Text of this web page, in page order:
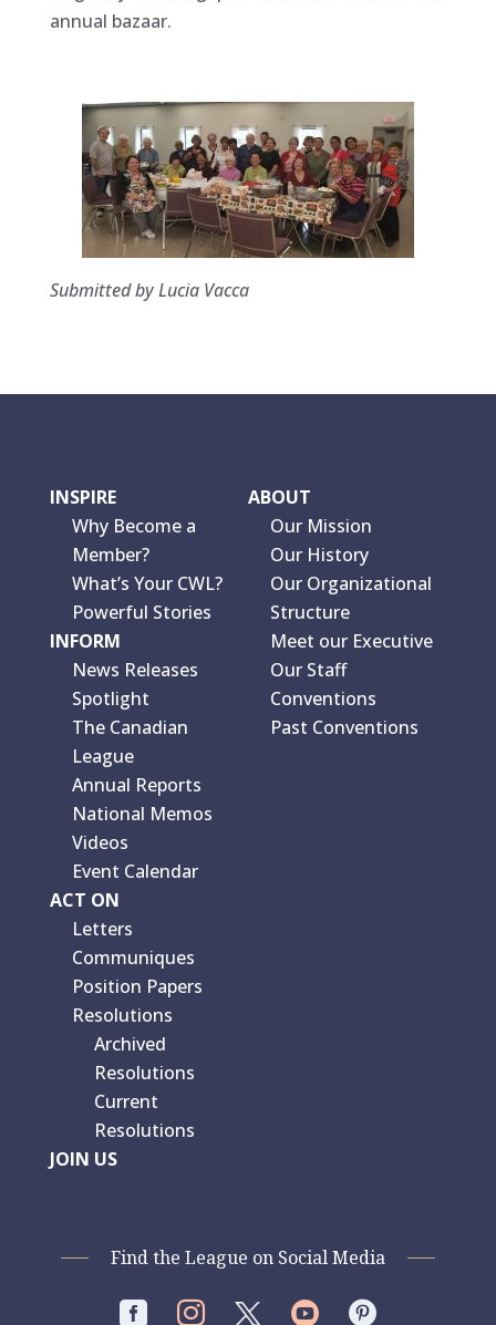
annual bazaar.
Submitted by Lucia Vacca
INSPIRE
Why Become a
Member?
What’s Your CWL?
Powerful Stories
INFORM
News Releases
Spotlight
The Canadian
League
Annual Reports
National Memos
Videos
Event Calendar
ACT ON
Letters
Communiques
Position Papers
Resolutions
Archived
Resolutions
Current
Resolutions
JOIN US
ABOUT
Our Mission
Our History
Our Organizational
Structure
Meet our Executive
Our Staff
Conventions
Past Conventions
Find the League on Social Media
   